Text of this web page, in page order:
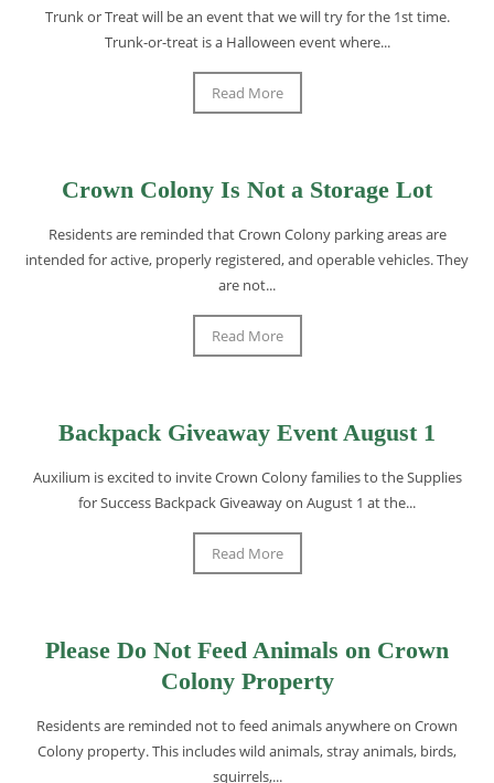
Trunk or Treat will be an event that we will try for the 1st time.
Trunk-or-treat is a Halloween event where...
Read More
Crown Colony Is Not a Storage Lot
Residents are reminded that Crown Colony parking areas are
intended for active, properly registered, and operable vehicles. They
are not...
Read More
Backpack Giveaway Event August 1
Auxilium is excited to invite Crown Colony families to the Supplies
for Success Backpack Giveaway on August 1 at the...
Read More
Please Do Not Feed Animals on Crown
Colony Property
Residents are reminded not to feed animals anywhere on Crown
Colony property. This includes wild animals, stray animals, birds,
squirrels,...